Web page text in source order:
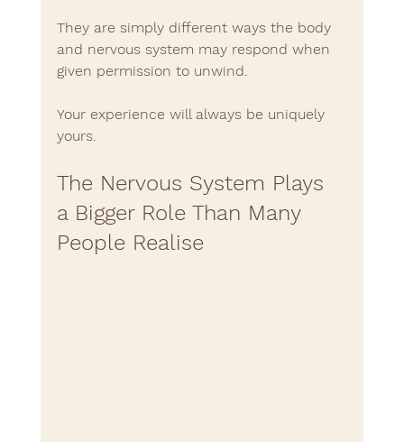
They are simply different ways the body
and nervous system may respond when
given permission to unwind.
Your experience will always be uniquely
yours.
The Nervous System Plays
a Bigger Role Than Many
People Realise